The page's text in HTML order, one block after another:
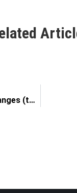
History of changes (to a BOM)